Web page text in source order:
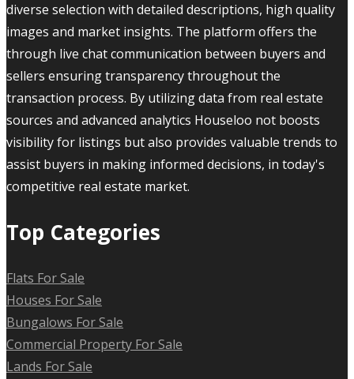
diverse selection with detailed descriptions, high quality
images and market insights. The platform offers the
through live chat communication between buyers and
sellers ensuring transparency throughout the
transaction process. By utilizing data from real estate
sources and advanced analytics Houseloo not boosts
visibility for listings but also provides valuable trends to
assist buyers in making informed decisions, in today's
competitive real estate market.
Top Categories
Flats For Sale
Houses For Sale
Bungalows For Sale
Commercial Property For Sale
Lands For Sale